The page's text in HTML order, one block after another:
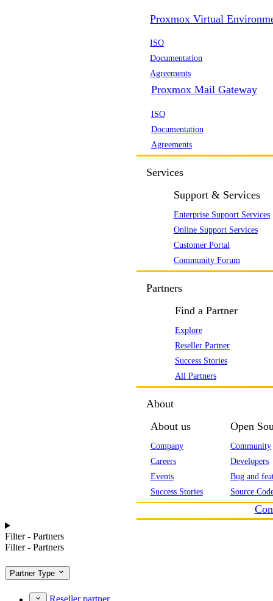
Proxmox Virtual
ISO
Documentation
Agreements
Proxmox Mail Gateway
ISO
Documentation
Agreements
Services
Support & Services
Enterprise Support Services
Online Support Services
Customer Portal
Community Forum
Partners
Find a Partner
Explore
Reseller Partner
Success Stories
All Partners
About
About us
Company
Careers
Events
Success Stories
Open
Community
Developers
Bug and
Source
Filter - Partners
Filter - Partners
Partner Type